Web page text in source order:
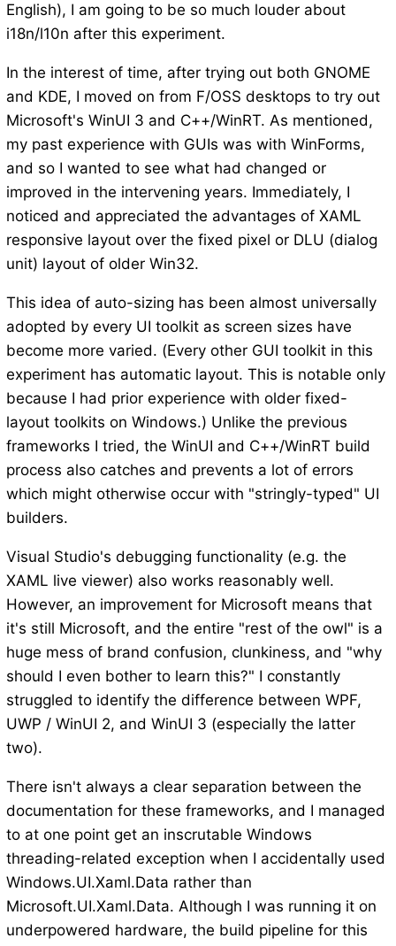
English), I am going to be so much louder about
i18n/l10n after this experiment.
In the interest of time, after trying out both GNOME
and KDE, I moved on from F/OSS desktops to try out
Microsoft's WinUI 3 and C++/WinRT. As mentioned,
my past experience with GUIs was with WinForms,
and so I wanted to see what had changed or
improved in the intervening years. Immediately, I
noticed and appreciated the advantages of XAML
responsive layout over the fixed pixel or DLU (dialog
unit) layout of older Win32.
This idea of auto-sizing has been almost universally
adopted by every UI toolkit as screen sizes have
become more varied. (Every other GUI toolkit in this
experiment has automatic layout. This is notable only
because I had prior experience with older fixed-
layout toolkits on Windows.) Unlike the previous
frameworks I tried, the WinUI and C++/WinRT build
process also catches and prevents a lot of errors
which might otherwise occur with "stringly-typed" UI
builders.
Visual Studio's debugging functionality (e.g. the
XAML live viewer) also works reasonably well.
However, an improvement for Microsoft means that
it's still Microsoft, and the entire "rest of the owl" is a
huge mess of brand confusion, clunkiness, and "why
should I even bother to learn this?" I constantly
struggled to identify the difference between WPF,
UWP / WinUI 2, and WinUI 3 (especially the latter
two).
There isn't always a clear separation between the
documentation for these frameworks, and I managed
to at one point get an inscrutable Windows
threading-related exception when I accidentally used
Windows.UI.Xaml.Data rather than
Microsoft.UI.Xaml.Data. Although I was running it on
underpowered hardware, the build pipeline for this